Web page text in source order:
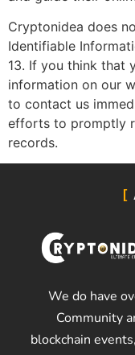
Cryptonidea does
Identifiable
13. If you think that
information on our
to contact us
efforts to promptly
records.
We do have
Community
blockchain